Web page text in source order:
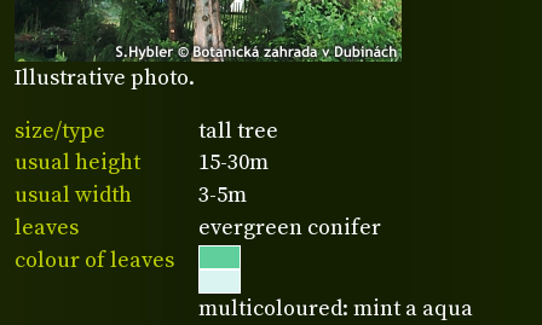
Illustrative photo.
size/type
tall tree
usual height
15-30m
usual width
3-5m
leaves
evergreen conifer
colour of leaves
multicoloured: mint a aqua